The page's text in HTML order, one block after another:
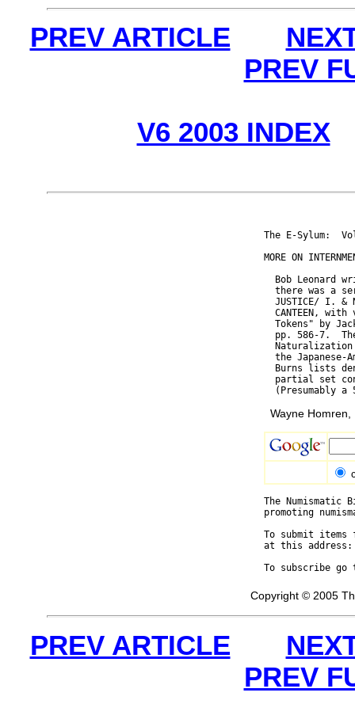
PREV ARTICLE
PREV
V6 2003 INDEX
The E-Sylum:
MORE ON
Bob Leonard
there was a
JUSTICE/ I. &
CANTEEN, with
Tokens" by
pp. 586-7.
the Japanese-
Burns lists
partial set
Wayne Homren,
The
promoting
To submit
at this
To subscribe
Copyright © 2005
PREV ARTICLE
PREV